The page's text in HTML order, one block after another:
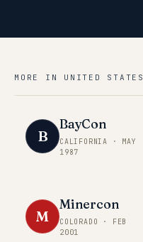
MORE IN UNITED STATES
B
BayCon
CALIFORNIA · MAY
1987
M
Minercon
COLORADO · FEB
2001